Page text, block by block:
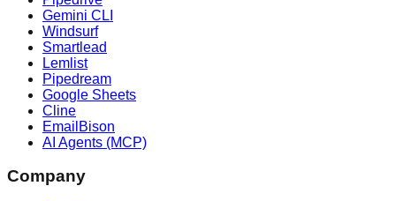
Gemini CLI
Windsurf
Smartlead
Lemlist
Pipedream
Google Sheets
Cline
EmailBison
AI Agents (MCP)
Company